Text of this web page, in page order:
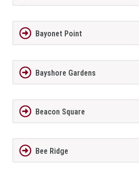
Bayonet Point
Bayshore Gardens
Beacon Square
Bee Ridge